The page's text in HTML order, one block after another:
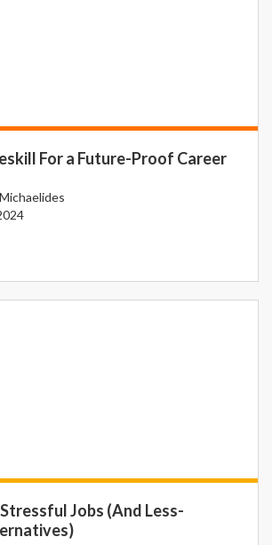
For a Future-Proof Career
Jobs (And Less-